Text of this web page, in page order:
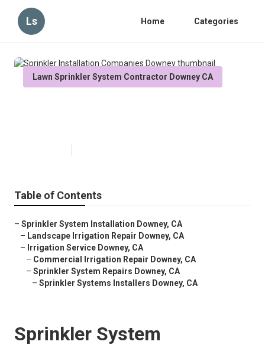
Ls Home Categories
Lawn Sprinkler System Contractor Downey CA
Table of Contents
– Sprinkler System Installation Downey, CA
– Landscape Irrigation Repair Downey, CA
– Irrigation Service Downey, CA
– Commercial Irrigation Repair Downey, CA
– Sprinkler System Repairs Downey, CA
– Sprinkler Systems Installers Downey, CA
Sprinkler System